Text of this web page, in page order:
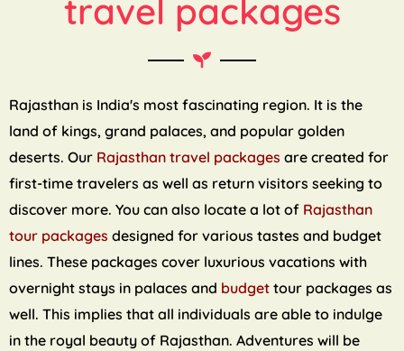
travel packages
Rajasthan is India's most fascinating region. It is the
land of kings, grand palaces, and popular golden
deserts. Our Rajasthan travel packagesare created for
first-time travelers as well as return visitors seeking to
discover more. You can also locate a lot of Rajasthan
tour packagesdesigned for various tastes and budget
lines. These packages cover luxurious vacations with
overnight stays in palaces and budget tour packages as
well. This implies that all individuals are able to indulge
in the royal beauty of Rajasthan. Adventures will be